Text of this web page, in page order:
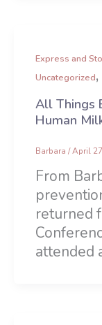
Express and
Uncategorized
All Things
Human
Barbara/April
From
returned
attended